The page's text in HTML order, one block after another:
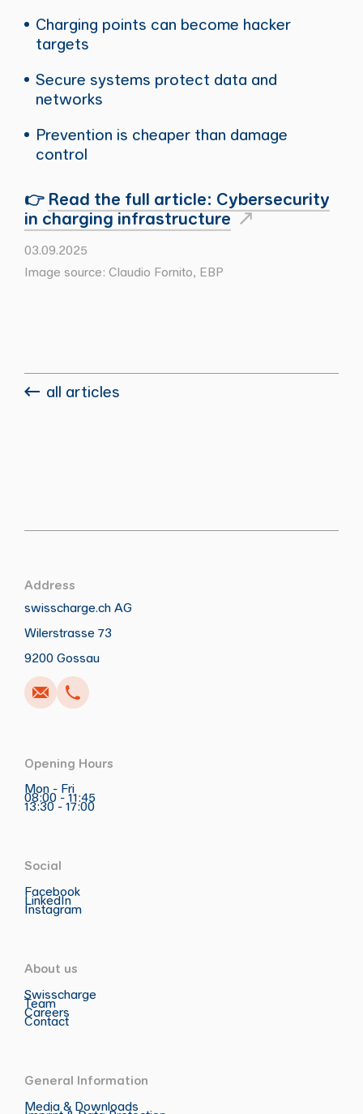
Charging points can become hacker
targets
Secure systems protect data and
networks
Prevention is cheaper than damage
control
👉 Read the full article: Cybersecurity
in charging infrastructure
03.09.2025
Image source: Claudio Fornito, EBP
all articles
Address
swisscharge.ch AG
Wilerstrasse 73
9200 Gossau
Write Copy
Call Copy
Opening Hours
Mon - Fri
08:00 - 11:45
13:30 - 17:00
Social
Facebook
LinkedIn
Instagram
About us
Swisscharge
Team
Careers
Contact
General Information
Media & Downloads